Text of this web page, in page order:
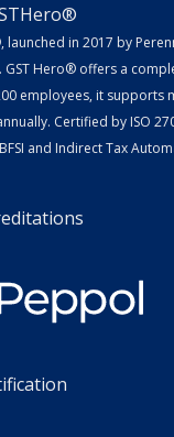
launched in 2017 by
GST Hero® offers a
employees, it supports
Certified by ISO
and Indirect Tax